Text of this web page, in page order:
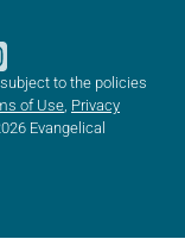
to the policies
of Use Privacy
Evangelical